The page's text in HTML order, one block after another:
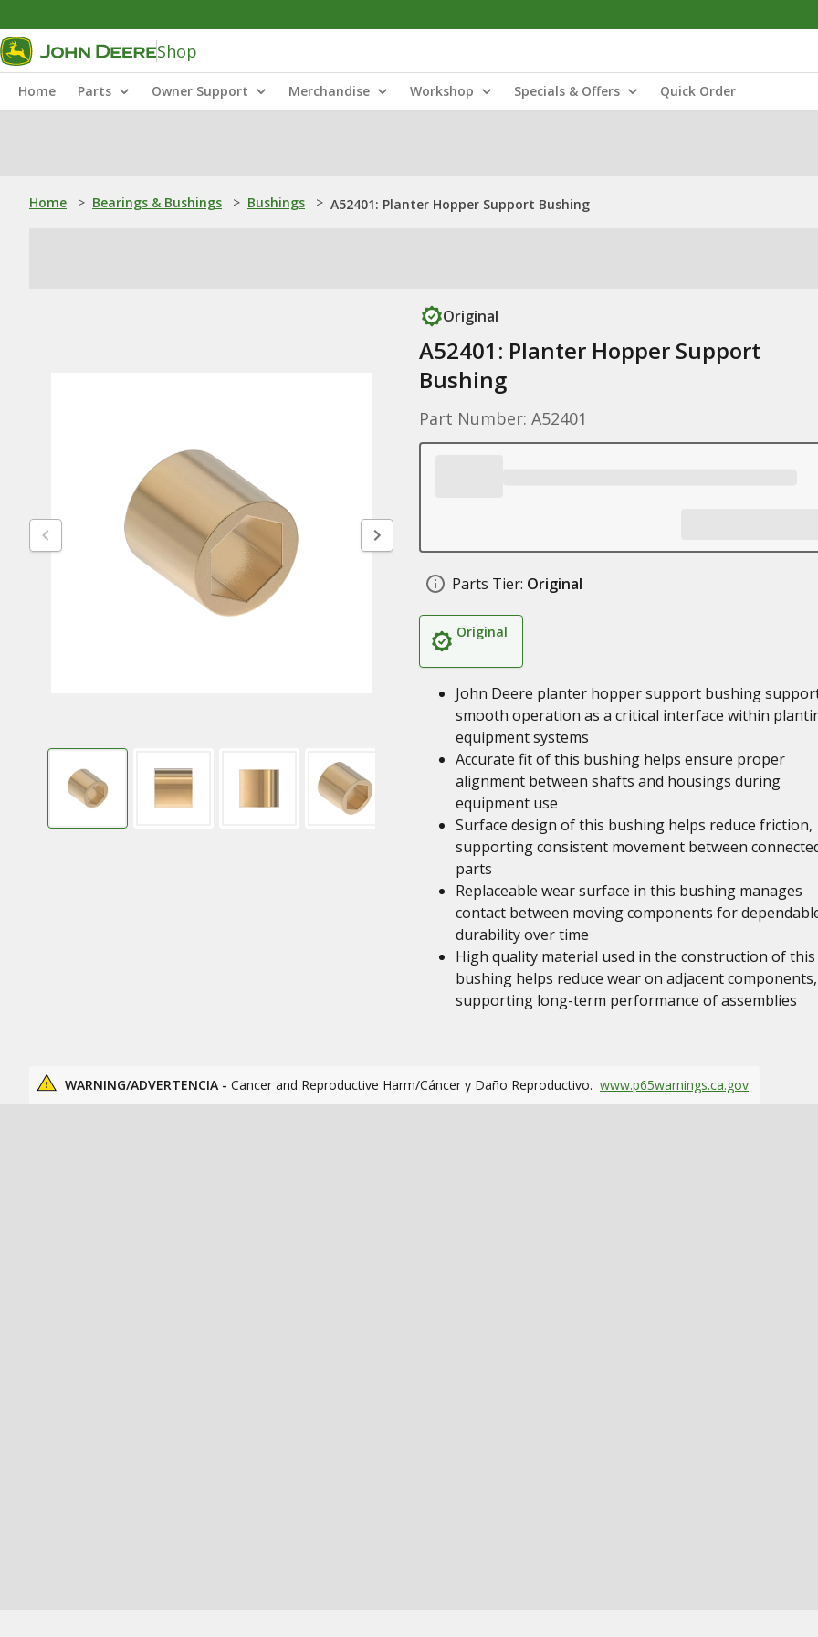
Shop
Home Parts Owner Support Merchandise Workshop Specials & Offers Quick Order
Home > Bearings & Bushings > Bushings > A52401: Planter Hopper Support Bushing
Original
A52401: Planter Hopper Support
Bushing
Part Number: A52401
Parts Tier: Original
Original
John Deere planter hopper support bushing
smooth operation as a critical interface within
equipment systems
Accurate fit of this bushing helps ensure proper
alignment between shafts and housings during
equipment use
Surface design of this bushing helps reduce friction,
supporting consistent movement between
parts
Replaceable wear surface in this bushing manages
contact between moving components for
durability over time
High quality material used in the construction of this
bushing helps reduce wear on adjacent components,
supporting long-term performance of assemblies
WARNING/ADVERTENCIA - Cancer and Reproductive Harm/Cáncer y Daño Reproductivo. www.p65warnings.ca.gov